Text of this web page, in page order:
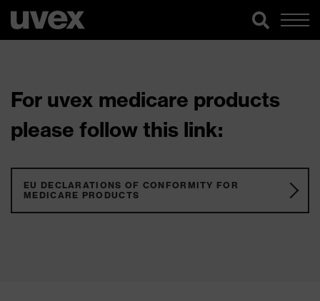
For uvex medicare products
please follow this link:
EU DECLARATIONS OF CONFORMITY FOR
MEDICARE PRODUCTS